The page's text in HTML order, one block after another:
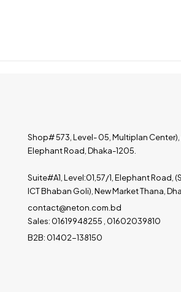
Shop# 573, Level- 05, Multiplan Center),
Elephant Road, Dhaka-1205.
Suite#A1, Level:01,57/1, Elephant Road,
ICT Bhaban Goli), New Market Thana,
contact@neton.com.bd
Sales: 01619948255 , 01602039810
B2B: 01402-138150